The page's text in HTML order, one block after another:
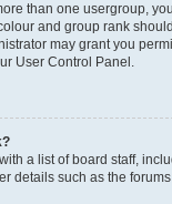
than one usergroup,
and group rank
may grant you
User Control Panel.
a list of board staff,
details such as the